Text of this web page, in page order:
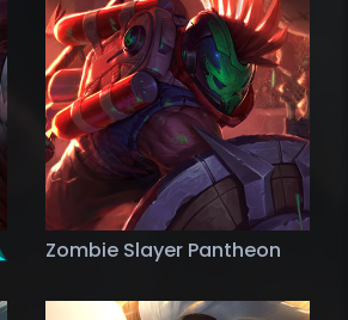
Zombie Slayer Pantheon